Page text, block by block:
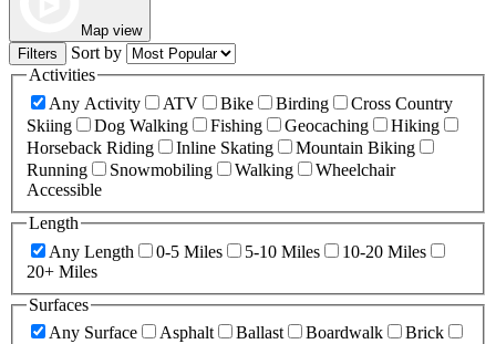
Map view
Filters
Sort by
Activities
Any Activity
ATV Bike Birding
Cross Country
Skiing
Dog Walking Fishing Geocaching
Hiking
Horseback Riding
Inline Skating
Mountain Biking
Running
Snowmobiling Walking
Wheelchair
Accessible
Length
Any Length
0-5 Miles 5-10 Miles
10-20 Miles
20+ Miles
Surfaces
Any Surface
Asphalt Ballast Boardwalk
Brick